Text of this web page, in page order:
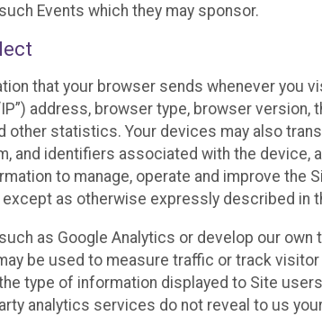
Events which they may sponsor.
that your browser sends whenever you
address, browser type, browser
other statistics. Your devices may also
and identifiers associated with the device,
to manage, operate and improve the
as otherwise expressly described in
as Google Analytics or develop our
be used to measure traffic or track
type of information displayed to Site
analytics services do not reveal to us